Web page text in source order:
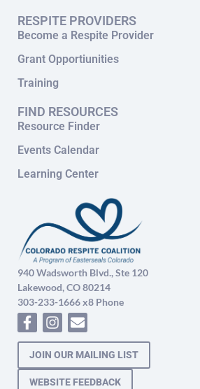
RESPITE PROVIDERS
Become a Respite Provider
Grant Opportiunities
Training
FIND RESOURCES
Resource Finder
Events Calendar
Learning Center
940 Wadsworth Blvd., Ste 120
Lakewood, CO 80214
303-233-1666 x8 Phone
JOIN OUR MAILING LIST
WEBSITE FEEDBACK